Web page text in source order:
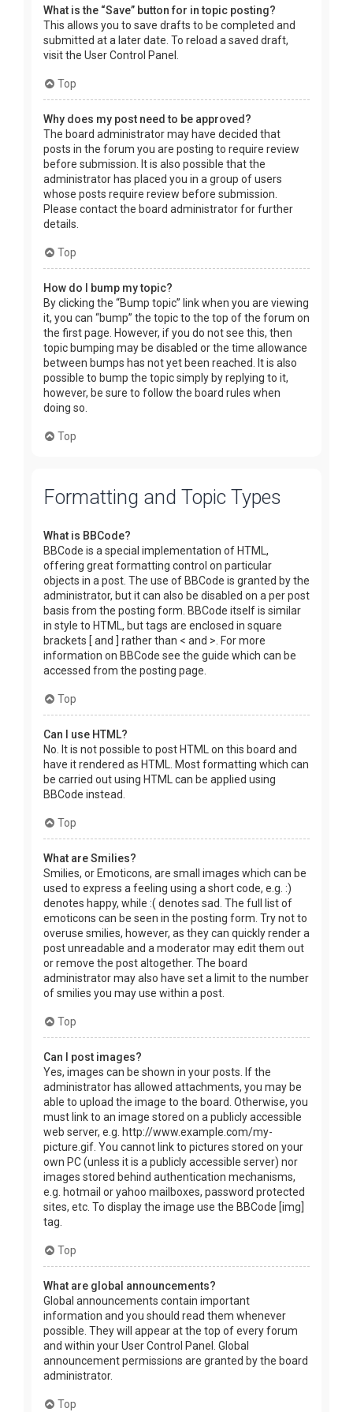
What is the “Save” button for in topic posting?
This allows you to save drafts to be completed and
submitted at a later date. To reload a saved draft,
visit the User Control Panel.
Top
Why does my post need to be approved?
The board administrator may have decided that
posts in the forum you are posting to require review
before submission. It is also possible that the
administrator has placed you in a group of users
whose posts require review before submission.
Please contact the board administrator for further
details.
Top
How do I bump my topic?
By clicking the “Bump topic” link when you are viewing
it, you can “bump” the topic to the top of the forum on
the first page. However, if you do not see this, then
topic bumping may be disabled or the time allowance
between bumps has not yet been reached. It is also
possible to bump the topic simply by replying to it,
however, be sure to follow the board rules when
doing so.
Top
Formatting and Topic Types
What is BBCode?
BBCode is a special implementation of HTML,
offering great formatting control on particular
objects in a post. The use of BBCode is granted by the
administrator, but it can also be disabled on a per post
basis from the posting form. BBCode itself is similar
in style to HTML, but tags are enclosed in square
brackets [ and ] rather than < and >. For more
information on BBCode see the guide which can be
accessed from the posting page.
Top
Can I use HTML?
No. It is not possible to post HTML on this board and
have it rendered as HTML. Most formatting which can
be carried out using HTML can be applied using
BBCode instead.
Top
What are Smilies?
Smilies, or Emoticons, are small images which can be
used to express a feeling using a short code, e.g. :)
denotes happy, while :( denotes sad. The full list of
emoticons can be seen in the posting form. Try not to
overuse smilies, however, as they can quickly render a
post unreadable and a moderator may edit them out
or remove the post altogether. The board
administrator may also have set a limit to the number
of smilies you may use within a post.
Top
Can I post images?
Yes, images can be shown in your posts. If the
administrator has allowed attachments, you may be
able to upload the image to the board. Otherwise, you
must link to an image stored on a publicly accessible
web server, e.g. http://www.example.com/my-
picture.gif. You cannot link to pictures stored on your
own PC (unless it is a publicly accessible server) nor
images stored behind authentication mechanisms,
e.g. hotmail or yahoo mailboxes, password protected
sites, etc. To display the image use the BBCode [img]
tag.
Top
What are global announcements?
Global announcements contain important
information and you should read them whenever
possible. They will appear at the top of every forum
and within your User Control Panel. Global
announcement permissions are granted by the board
administrator.
Top